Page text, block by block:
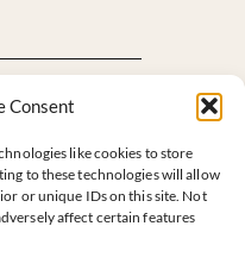
Consent
like cookies to store
to these technologies will allow
or unique IDs on this site. Not
affect certain features